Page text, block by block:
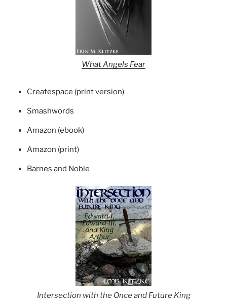
What Angels Fear
Createspace (print version)
Smashwords
Amazon (ebook)
Amazon (print)
Barnes and Noble
Intersection with the Once and Future King